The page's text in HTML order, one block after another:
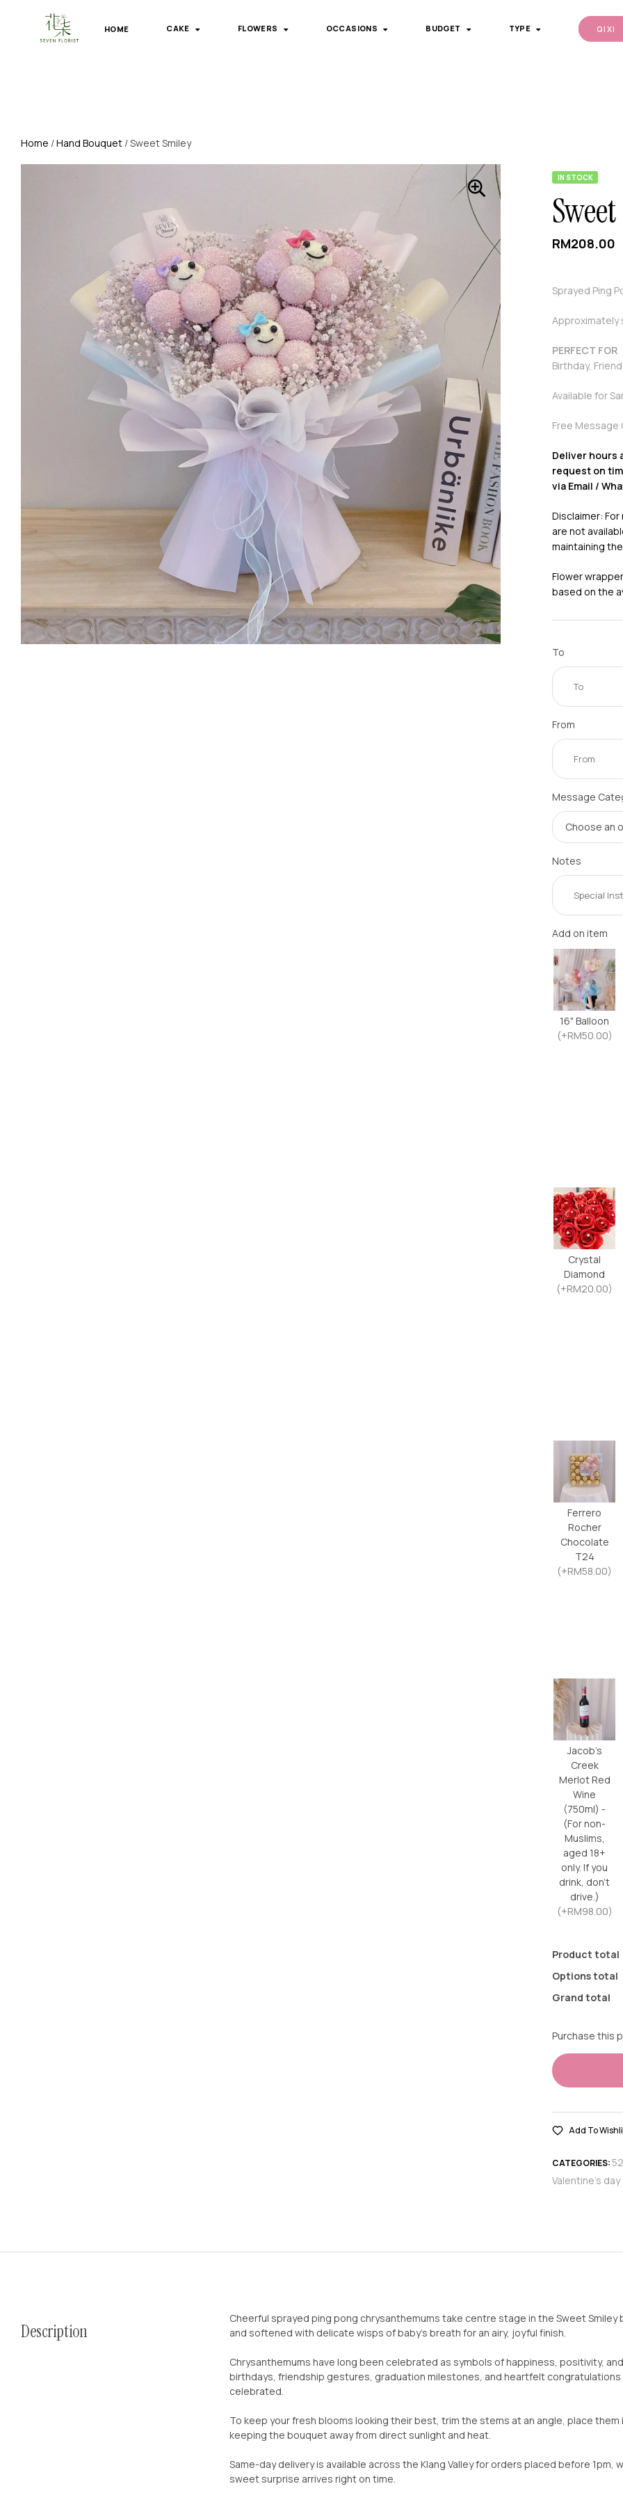
HOME CAKE FLOWERS OCCASIONS BUDGET TYPE QI XI
Home /Hand Bouquet / Sweet Smiley
IN STOCK
RM208.00
Sprayed Ping
Approximately
PERFECT FOR
Birthday,
Available for
Free Message
Deliver hours
request on
via Email /
Disclaimer:
are not
maintaining
Flower
based on the
To
From
Message
Notes
Add on item
16" Balloon
(+RM50.00)
Crystal
Diamond
(+RM20.00)
Ferrero
Rocher
Chocolate
T24
(+RM58.00)
Jacob’s
Creek
Merlot Red
Wine
(750ml) -
(For non-
Muslims,
aged 18+
only. If you
drink, don’t
drive.)
(+RM98.00)
Product total
Options total
Grand total
Purchase this
Add To
CATEGORIES:
Valentine's day
Description
Cheerful sprayed ping pong chrysanthemums take centre stage in the Sweet
and softened with delicate wisps of baby’s breath for an airy, joyful finish.
Chrysanthemums have long been celebrated as symbols of happiness, positivity,
birthdays, friendship gestures, graduation milestones, and heartfelt
celebrated.
To keep your fresh blooms looking their best, trim the stems at an angle, place
keeping the bouquet away from direct sunlight and heat.
Same-day delivery is available across the Klang Valley for orders placed before 1pm,
sweet surprise arrives right on time.